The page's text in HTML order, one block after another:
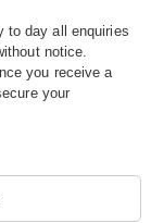
to day all enquiries
notice.
you receive a
your